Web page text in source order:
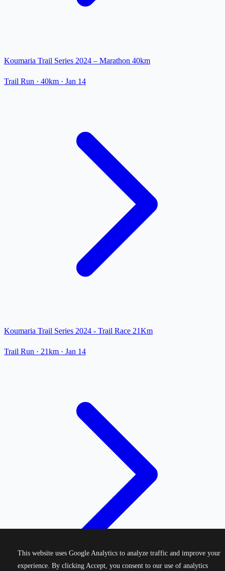
Koumaria Trail Series 2024 – Marathon 40km
Trail Run · 40km · Jan 14
Koumaria Trail Series 2024 - Trail Race 21Km
Trail Run · 21km · Jan 14
This website uses Google Analytics to analyze traffic and improve your
experience. By clicking Accept, you consent to our use of analytics